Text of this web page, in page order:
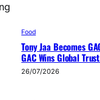
Food
Tony Jaa Becomes
GAC Wins Global
26/07/2026